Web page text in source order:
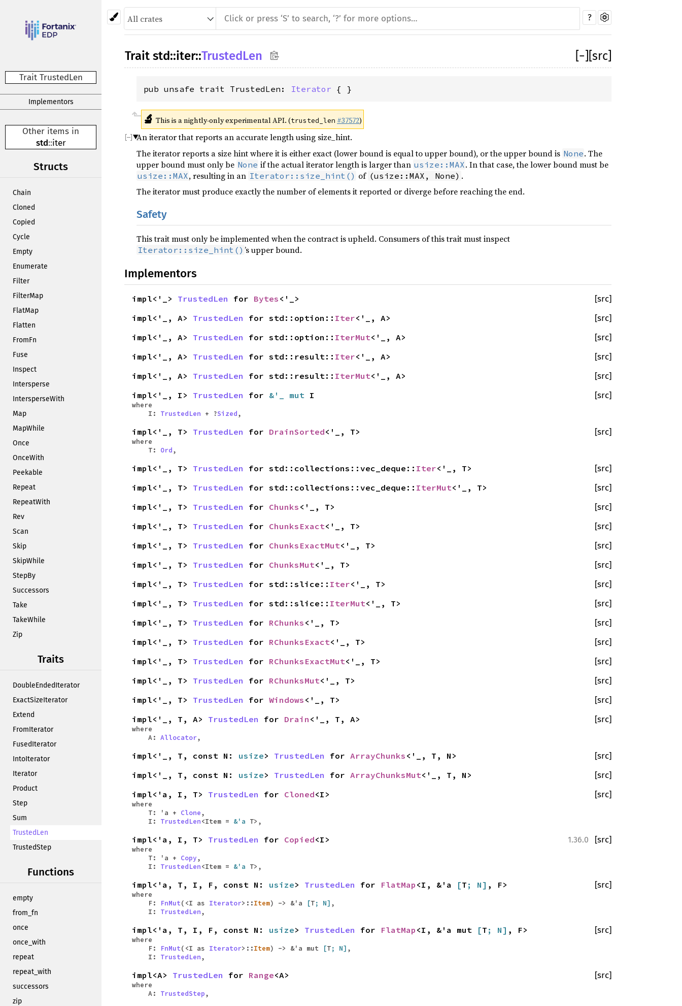
Trait TrustedLen
Implementors
Other items in
std::iter
Structs
Chain
Cloned
Copied
Cycle
Empty
Enumerate
Filter
FilterMap
FlatMap
Flatten
FromFn
Fuse
Inspect
Intersperse
IntersperseWith
Map
MapWhile
Once
OnceWith
Peekable
Repeat
RepeatWith
Rev
Scan
Skip
SkipWhile
StepBy
Successors
Take
TakeWhile
Zip
Traits
DoubleEndedIterator
ExactSizeIterator
Extend
FromIterator
FusedIterator
IntoIterator
Iterator
Product
Step
Sum
TrustedLen
TrustedStep
Functions
empty
from_fn
once
once_with
repeat
repeat_with
successors
zip
?
Trait std::iter::TrustedLen − [src]
pub unsafe trait TrustedLen: Iterator { }
🔬 This is a nightly-only experimental API. (trusted_len #37572)
An iterator that reports an accurate length using size_hint.
The iterator reports a size hint where it is either exact (lower bound is equal to upper bound), or the upper bound is None. The
upper bound must only be None if the actual iterator length is larger than usize::MAX. In that case, the lower bound must be
usize::MAX, resulting in an Iterator::size_hint() of (usize::MAX, None) .
The iterator must produce exactly the number of elements it reported or diverge before reaching the end.
Safety
This trait must only be implemented when the contract is upheld. Consumers of this trait must inspect
Iterator::size_hint() ’s upper bound.
Implementors
[src]
impl<'_> TrustedLen for Bytes <'_>
[src]
impl<'_, A> TrustedLen for std::option:: Iter<'_, A>
[src]
impl<'_, A> TrustedLen for std::option:: IterMut<'_, A>
[src]
impl<'_, A> TrustedLen for std::result:: Iter<'_, A>
[src]
impl<'_, A> TrustedLen for std::result:: IterMut<'_, A>
[src]
impl<'_, I> TrustedLen for &'_ mut I
where
I: TrustedLen + ?Sized,
[src]
impl<'_, T> TrustedLen for DrainSorted<'_, T>
where
T: Ord,
[src]
impl<'_, T> TrustedLen for std::collections::vec_deque:: Iter<'_, T>
[src]
impl<'_, T> TrustedLen for std::collections::vec_deque:: IterMut<'_, T>
[src]
impl<'_, T> TrustedLen for Chunks <'_, T>
[src]
impl<'_, T> TrustedLen for ChunksExact<'_, T>
[src]
impl<'_, T> TrustedLen for ChunksExactMut<'_, T>
[src]
impl<'_, T> TrustedLen for ChunksMut<'_, T>
[src]
impl<'_, T> TrustedLen for std::slice:: Iter<'_, T>
[src]
impl<'_, T> TrustedLen for std::slice:: IterMut<'_, T>
[src]
impl<'_, T> TrustedLen for RChunks <'_, T>
[src]
impl<'_, T> TrustedLen for RChunksExact<'_, T>
[src]
impl<'_, T> TrustedLen for RChunksExactMut<'_, T>
[src]
impl<'_, T> TrustedLen for RChunksMut<'_, T>
[src]
impl<'_, T> TrustedLen for Windows <'_, T>
[src]
impl<'_, T, A> TrustedLen for Drain <'_, T, A>
where
A: Allocator,
[src]
impl<'_, T, const N: usize> TrustedLen for ArrayChunks <'_, T, N>
[src]
impl<'_, T, const N: usize> TrustedLen for ArrayChunksMut<'_, T, N>
[src]
impl<'a, I, T> TrustedLen for Cloned<I>
where
T: 'a + Clone,
I: TrustedLen<Item = &'a T>,
1.36.0 [src]
impl<'a, I, T> TrustedLen for Copied<I>
where
T: 'a + Copy,
I: TrustedLen<Item = &'a T>,
[src]
impl<'a, T, I, F, const N: usize> TrustedLen for FlatMap <I, &'a [T ; N] , F>
where
F:
FnMut(<I as Iterator>::Item) -> &'a [T; N] ,
I: TrustedLen,
[src]
impl<'a, T, I, F, const N: usize> TrustedLen for FlatMap <I, &'a mut [T ; N] , F>
where
F:
FnMut(<I as Iterator>::Item) -> &'a mut [T; N] ,
I: TrustedLen,
[src]
impl<A> TrustedLen for Range<A>
where
A: TrustedStep,